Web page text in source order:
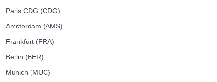
Paris CDG (CDG)
Amsterdam (AMS)
Frankfurt (FRA)
Berlin (BER)
Munich (MUC)